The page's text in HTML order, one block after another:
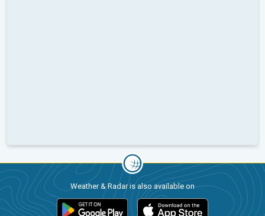
Weather & Radar is also available on